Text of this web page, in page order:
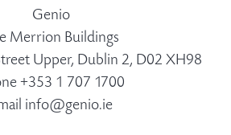
Genio
Merrion Buildings
Upper, Dublin 2, D02 XH98
+353 1 707 1700
info@genio.ie